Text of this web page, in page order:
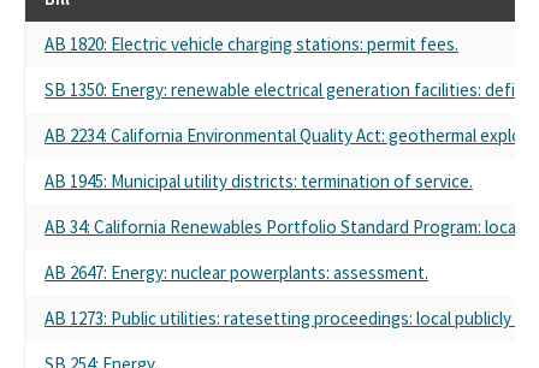
AB 1820: Electric vehicle charging stations: permit fees.
SB 1350: Energy: renewable electrical generation facilities:
AB 2234: California Environmental Quality Act: geothermal
AB 1945: Municipal utility districts: termination of service.
AB 34: California Renewables Portfolio Standard Program:
AB 2647: Energy: nuclear powerplants: assessment.
AB 1273: Public utilities: ratesetting proceedings: local publicly